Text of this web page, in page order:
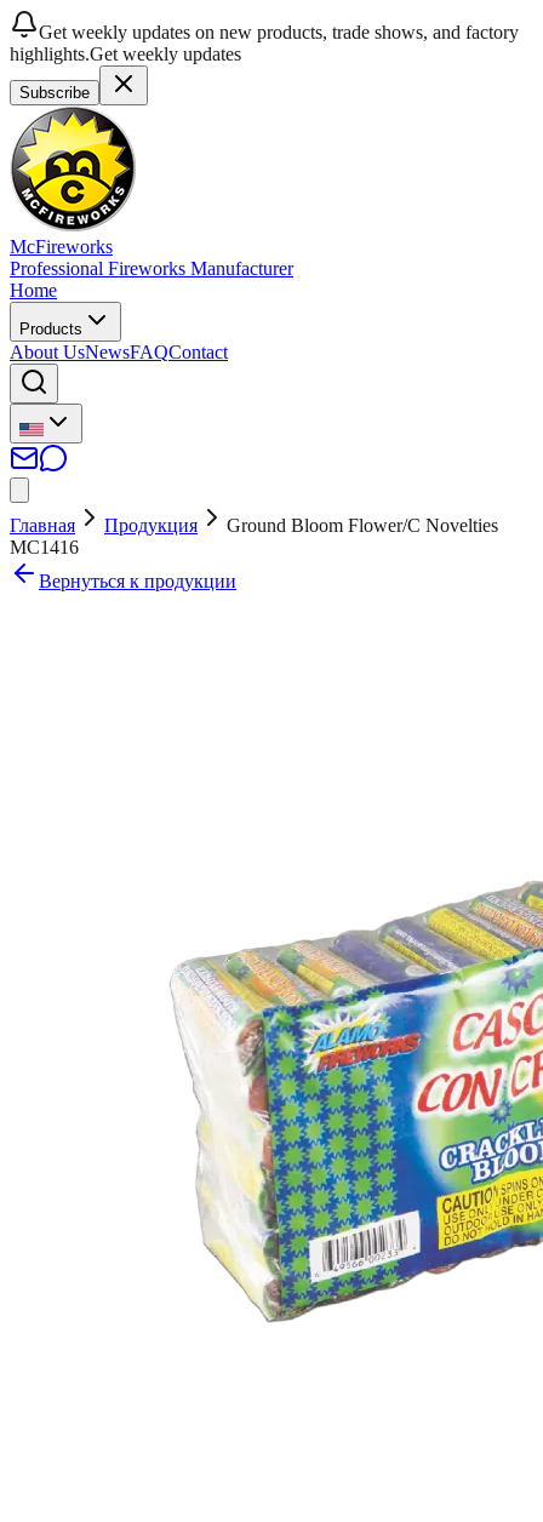
Get weekly updates on new products, trade shows, and factory
highlights.Get weekly updates
Subscribe
McFireworks
Professional Fireworks Manufacturer
Home
Products
About UsNewsFAQContact
Главная Продукция
Ground Bloom Flower/C Novelties
MC1416
Вернуться к продукции